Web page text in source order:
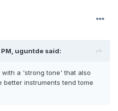
uguntde said:
with a 'strong tone' that also
instruments tend tome